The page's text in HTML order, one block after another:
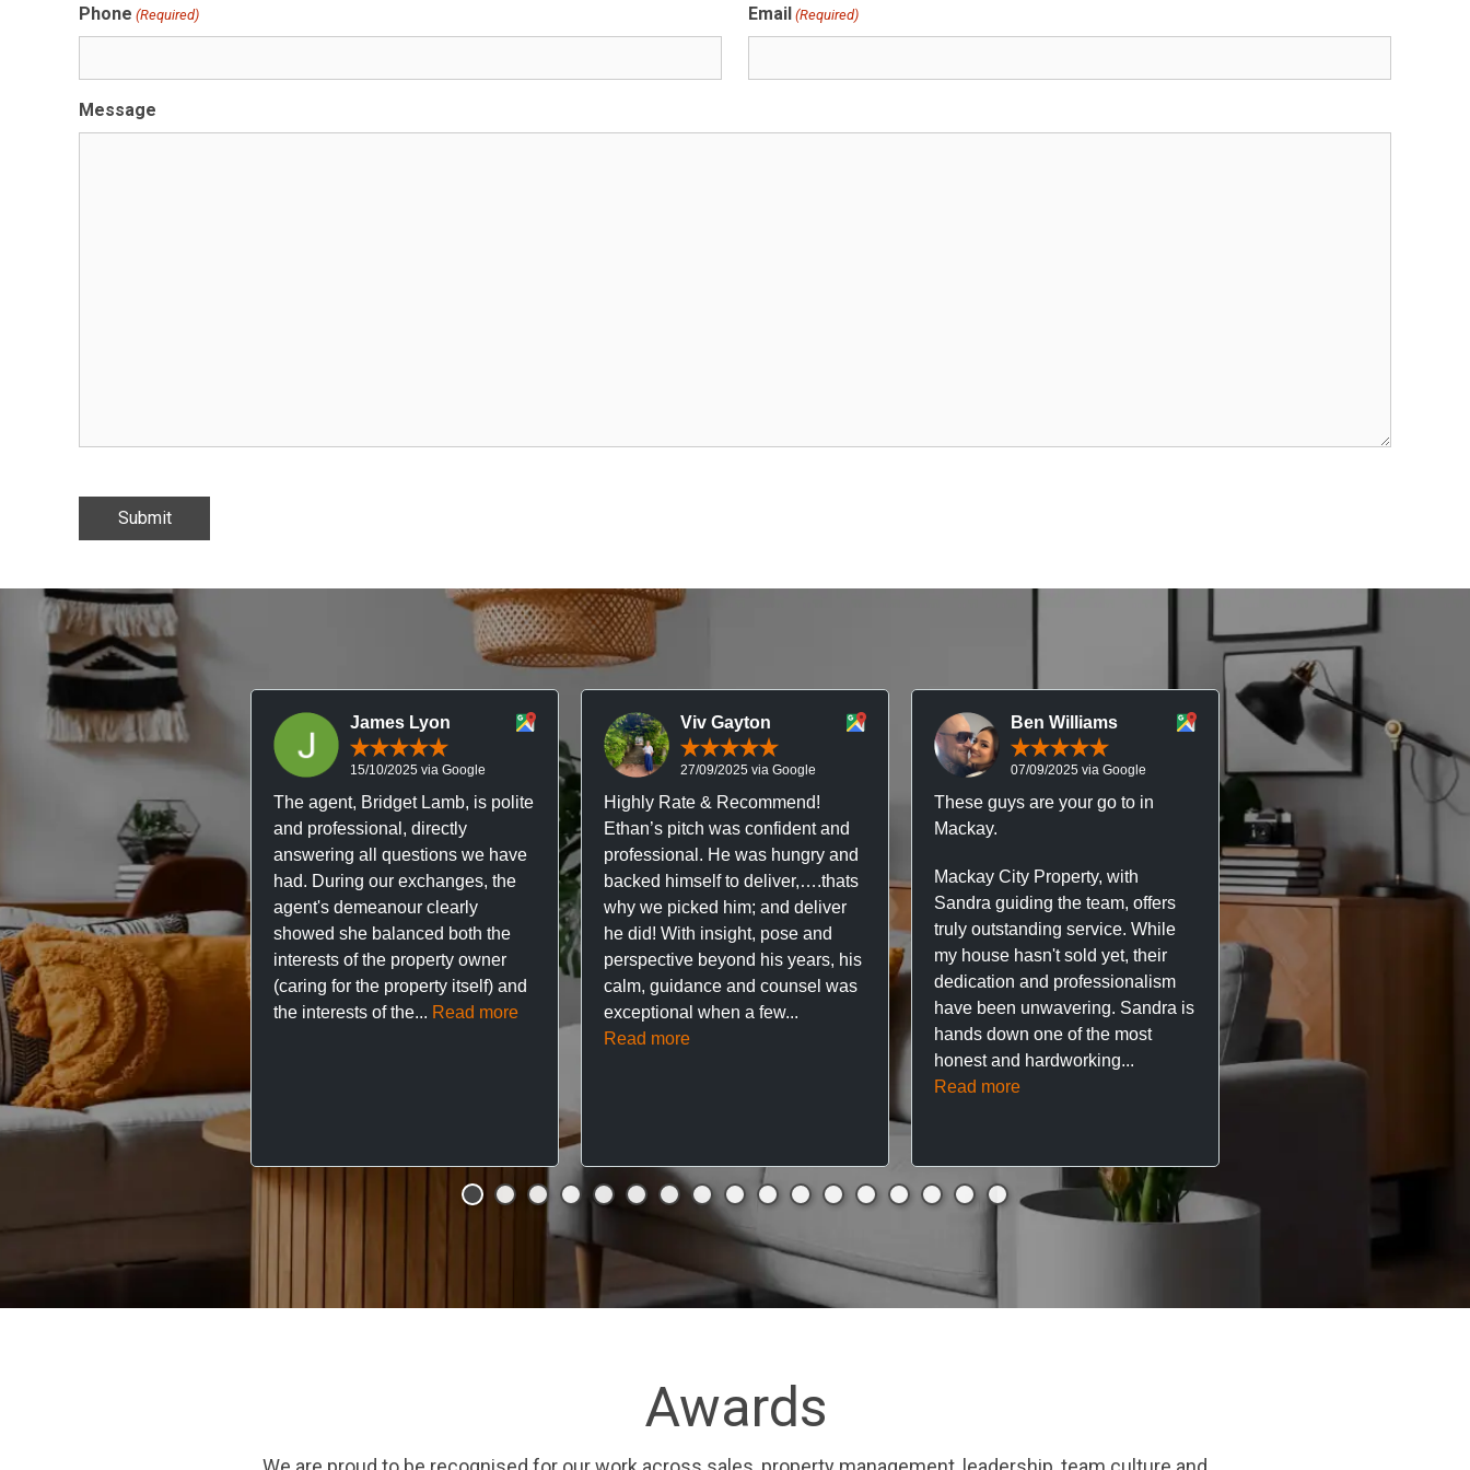
Phone (Required) Email (Required)
Message
James Lyon
15/10/2025 via Google
The agent, Bridget Lamb, is polite
and professional, directly
answering all questions we have
had. During our exchanges, the
agent's demeanour clearly
showed she balanced both the
interests of the property owner
(caring for the property itself) and
the interests of the... Read more
Viv Gayton
27/09/2025 via Google
Highly Rate & Recommend!
Ethan’s pitch was confident and
professional. He was hungry and
backed himself to deliver,….thats
why we picked him; and deliver
he did! With insight, pose and
perspective beyond his years, his
calm, guidance and counsel was
exceptional when a few...
Read more
Ben Williams
07/09/2025 via Google
These guys are your go to in
Mackay.
Mackay City Property, with
Sandra guiding the team, offers
truly outstanding service. While
my house hasn't sold yet, their
dedication and professionalism
have been unwavering. Sandra is
hands down one of the most
honest and hardworking...
Read more
Chris
05/09/2025 via
Professional, responsive
trustworthy service. I’ve
great experience with
City Property managing
property. The team are
respond, and really take
They’ve looked after
so far with no...
Awards